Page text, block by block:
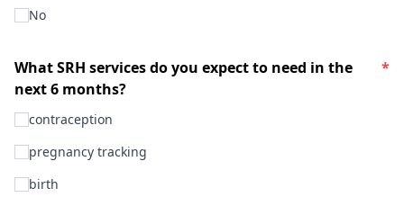
No
What SRH services do you expect to need in the
next 6 months?
*
contraception
pregnancy tracking
birth